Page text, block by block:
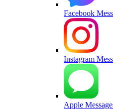
Facebook
Instagram
Apple